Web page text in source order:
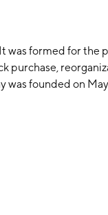
was formed for the
purchase,
founded on May